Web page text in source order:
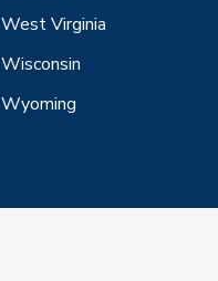
West Virginia
Wisconsin
Wyoming